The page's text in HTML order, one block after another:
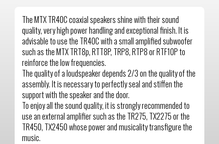
The MTX TR40C coaxial speakers shine with their sound
quality, very high power handling and exceptional finish. It is
advisable to use the TR40C with a small amplified subwoofer
such as the MTX TRT8p, RTT8P, TRP8, RTP8 or RTF10P to
reinforce the low frequencies.
The quality of a loudspeaker depends 2/3 on the quality of the
assembly. It is necessary to perfectly seal and stiffen the
support with the speaker and the door.
To enjoy all the sound quality, it is strongly recommended to
use an external amplifier such as the TR275, TX2275 or the
TR450, TX2450 whose power and musicality transfigure the
music.